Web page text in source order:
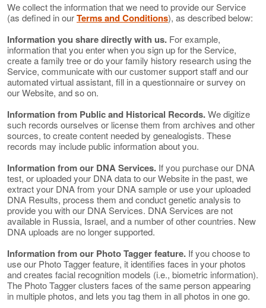
We collect the information that we need to provide our Service
(as defined in ourTerms and Conditions), as described below:
Information you share directly with us. For example,
information that you enter when you sign up for the Service,
create a family tree or do your family history research using the
Service, communicate with our customer support staff and our
automated virtual assistant, fill in a questionnaire or survey on
our Website, and so on.
Information from Public and Historical Records.We digitize
such records ourselves or license them from archives and other
sources, to create content needed by genealogists. These
records may include public information about you.
Information from our DNA Services. If you purchase our DNA
test, or uploaded your DNA data to our Website in the past, we
extract your DNA from your DNA sample or use your uploaded
DNA Results, process them and conduct genetic analysis to
provide you with our DNA Services. DNA Services are not
available in Russia, Israel, and a number of other countries. New
DNA uploads are no longer supported.
Information from our Photo Tagger feature. If you choose to
use our Photo Tagger feature, it identifies faces in your photos
and creates facial recognition models (i.e., biometric information).
The Photo Tagger clusters faces of the same person appearing
in multiple photos, and lets you tag them in all photos in one go.